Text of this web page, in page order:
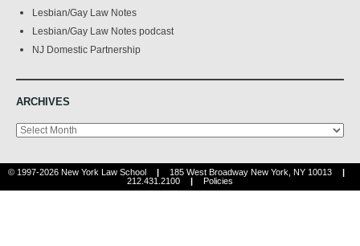
Lesbian/Gay Law Notes
Lesbian/Gay Law Notes podcast
NJ Domestic Partnership
ARCHIVES
Archives
© 1997-2026 New York Law School | 185 West Broadway New York, NY 10013
|
212.431.2100
| Policies